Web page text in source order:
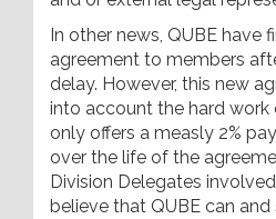
In other news, QUBE have
agreement to members
delay. However, this new
into account the hard
only offers a measly 2%
over the life of the
Division Delegates
believe that QUBE can